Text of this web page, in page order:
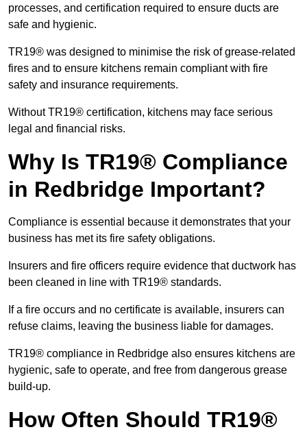
processes, and certification required to ensure ducts are
safe and hygienic.
TR19® was designed to minimise the risk of grease-related
fires and to ensure kitchens remain compliant with fire
safety and insurance requirements.
Without TR19® certification, kitchens may face serious
legal and financial risks.
Why Is TR19® Compliance
in Redbridge Important?
Compliance is essential because it demonstrates that your
business has met its fire safety obligations.
Insurers and fire officers require evidence that ductwork has
been cleaned in line with TR19® standards.
If a fire occurs and no certificate is available, insurers can
refuse claims, leaving the business liable for damages.
TR19® compliance in Redbridge also ensures kitchens are
hygienic, safe to operate, and free from dangerous grease
build-up.
How Often Should TR19®